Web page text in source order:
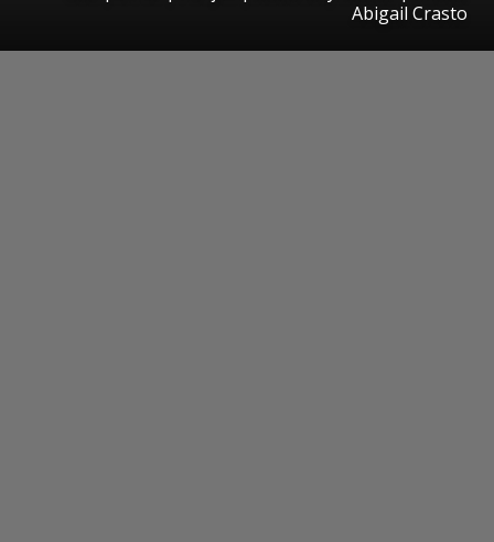
Abigail Crasto